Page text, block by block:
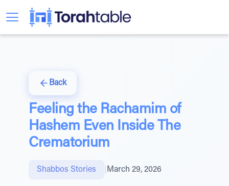
Back
Feeling the Rachamim of
Hashem Even Inside The
Crematorium
Shabbos Stories March 29, 2026